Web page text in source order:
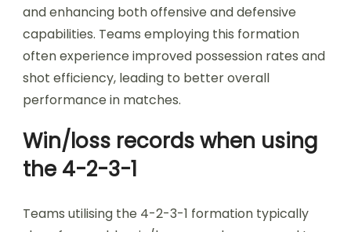
and enhancing both offensive and defensive
capabilities. Teams employing this formation
often experience improved possession rates and
shot efficiency, leading to better overall
performance in matches.
Win/loss records when using
the 4-2-3-1
Teams utilising the 4-2-3-1 formation typically